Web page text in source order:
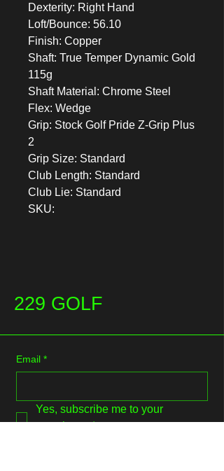
Dexterity: Right Hand
Loft/Bounce: 56.10
Finish: Copper
Shaft: True Temper Dynamic Gold
115g
Shaft Material: Chrome Steel
Flex: Wedge
Grip: Stock Golf Pride Z-Grip Plus
2
Grip Size: Standard
Club Length: Standard
Club Lie: Standard
SKU:
229 GOLF
Email *
Yes, subscribe me to your
newsletter. *